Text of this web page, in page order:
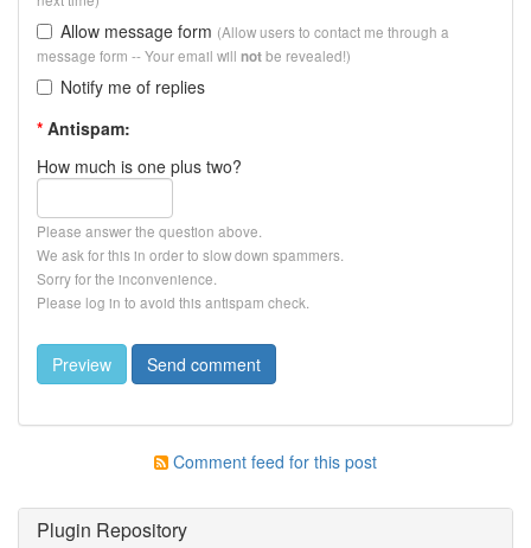
Allow message form (Allow users to contact me through a
message form -- Your email will notbe revealed!)
Notify me of replies
* Antispam:
How much is one plus two?
Please answer the question above.
We ask for this in order to slow down spammers.
Sorry for the inconvenience.
Please log in to avoid this antispam check.
Comment feed for this post
Plugin Repository